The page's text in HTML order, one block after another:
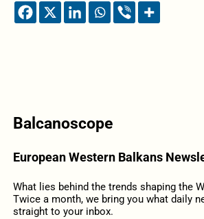
Balcanoscope
European Western Balkans
What lies behind the trends shaping the
Twice a month, we bring you what daily
straight to your inbox.